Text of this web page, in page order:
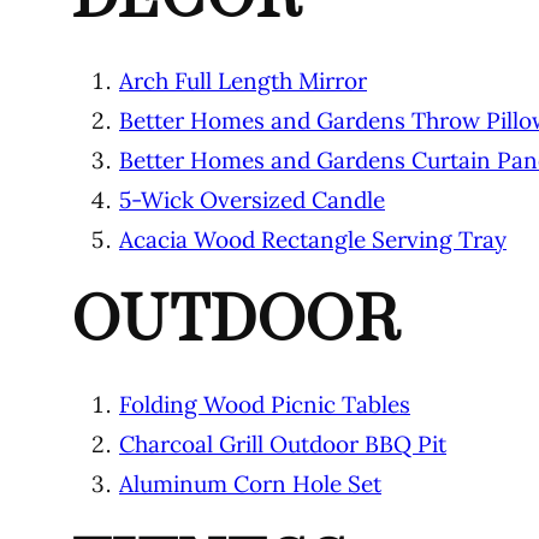
Arch Full Length Mirror
Better Homes and Gardens Throw
Better Homes and Gardens Curtain
5-Wick Oversized Candle
Acacia Wood Rectangle Serving Tray
OUTDOOR
Folding Wood Picnic Tables
Charcoal Grill Outdoor BBQ Pit
Aluminum Corn Hole Set